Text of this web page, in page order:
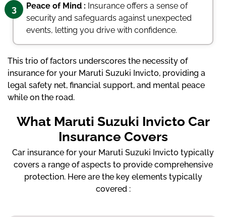
3 Peace of Mind : Insurance offers a sense of
security and safeguards against unexpected
events, letting you drive with confidence.
This trio of factors underscores the necessity of
insurance for your Maruti Suzuki Invicto, providing a
legal safety net, financial support, and mental peace
while on the road.
What Maruti Suzuki Invicto Car
Insurance Covers
Car insurance for your Maruti Suzuki Invicto typically
covers a range of aspects to provide comprehensive
protection. Here are the key elements typically
covered :